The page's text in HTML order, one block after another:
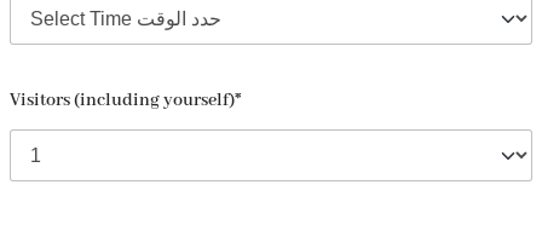
Visitors (including yourself)*